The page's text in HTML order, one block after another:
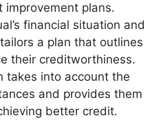
improvement plans.
financial situation and
a plan that outlines
their creditworthiness.
takes into account the
and provides them
better credit.